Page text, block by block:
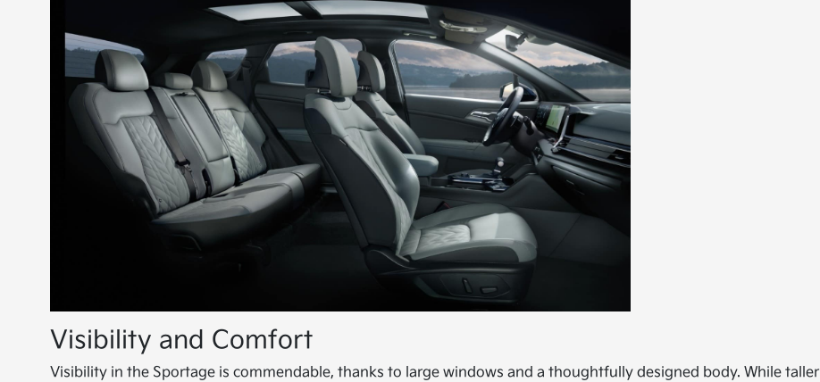
Visibility and Comfort
Visibility in the Sportage is commendable, thanks to large windows and a thoughtfully designed body. While taller